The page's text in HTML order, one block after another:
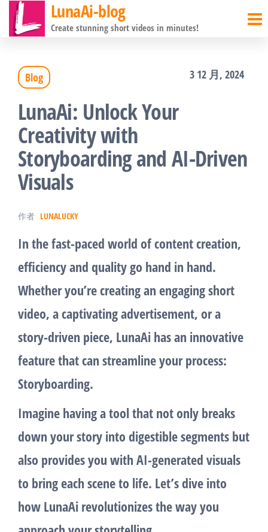
往
LunaAi-blog
Create stunning short videos in minutes!
Blog 3 12 月, 2024
LunaAi: Unlock Your
Creativity with
Storyboarding and AI-Driven
Visuals
作者 LUNALUCKY
In the fast-paced world of content creation,
efficiency and quality go hand in hand.
Whether you’re creating an engaging short
video, a captivating advertisement, or a
story-driven piece, LunaAi has an innovative
feature that can streamline your process:
Storyboarding.
Imagine having a tool that not only breaks
down your story into digestible segments but
also provides you with AI-generated visuals
to bring each scene to life. Let’s dive into
how LunaAi revolutionizes the way you